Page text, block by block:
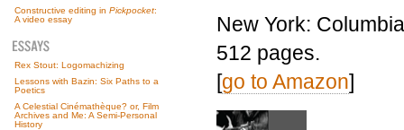
Constructive editing in Pickpocket:
A video essay
Rex Stout: Logomachizing
Lessons with Bazin: Six Paths to a
Poetics
A Celestial Cinémathèque? or, Film
Archives and Me: A Semi-Personal
History
New York:
512 pages.
[go to Amazon]